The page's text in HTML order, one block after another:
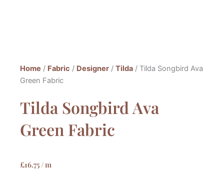
Home / Fabric / Designer / Tilda / Tilda Songbird Ava
Green Fabric
Tilda Songbird Ava
Green Fabric
£16.75 / m